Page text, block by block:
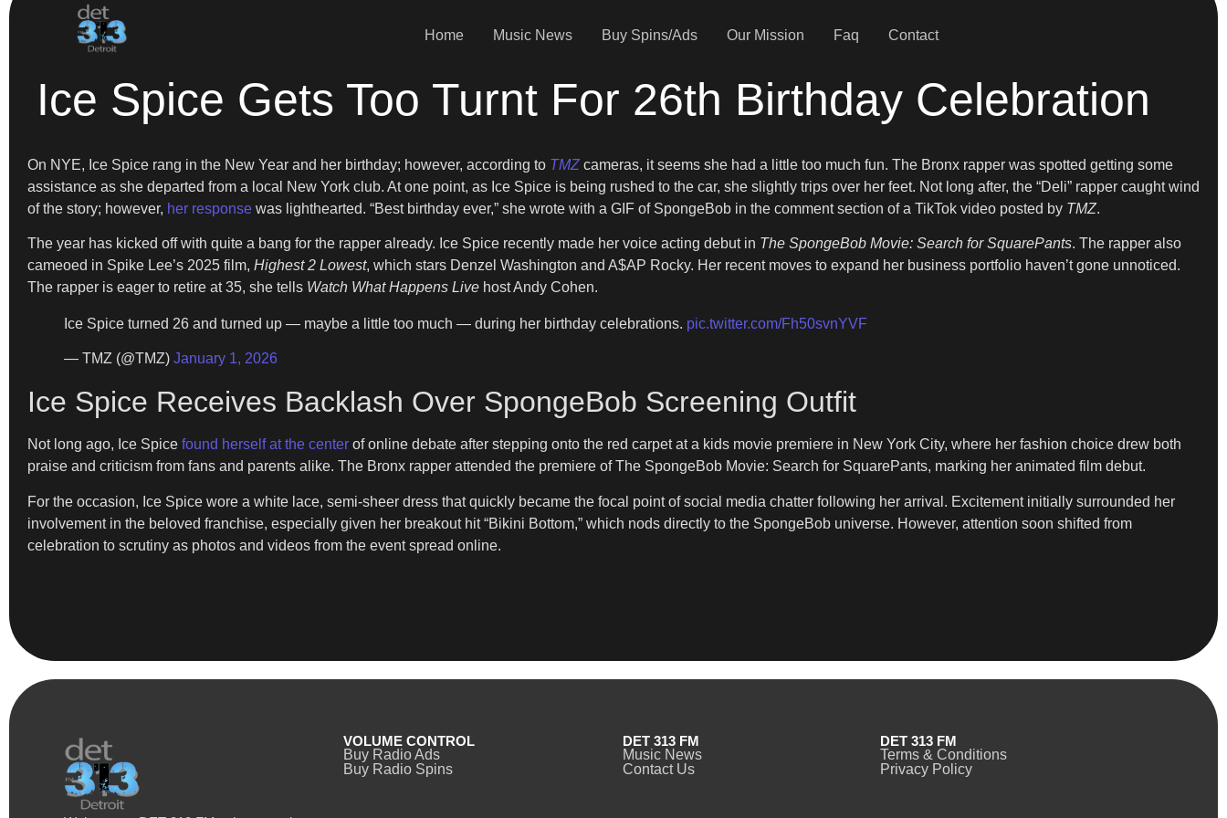
Home Music News Buy Spins/Ads Our Mission Faq Contact
Ice Spice Gets Too Turnt For 26th Birthday Celebration
On NYE, Ice Spice rang in the New Year and her birthday; however, according to TMZ cameras, it seems she had a little too much fun. The Bronx rapper was spotted getting some
assistance as she departed from a local New York club. At one point, as Ice Spice is being rushed to the car, she slightly trips over her feet. Not long after, the “Deli” rapper caught wind
of the story; however, her response was lighthearted. “Best birthday ever,” she wrote with a GIF of SpongeBob in the comment section of a TikTok video posted by TMZ.
The year has kicked off with quite a bang for the rapper already. Ice Spice recently made her voice acting debut in The SpongeBob Movie: Search for SquarePants. The rapper also
cameoed in Spike Lee’s 2025 film, Highest 2 Lowest, which stars Denzel Washington and A$AP Rocky. Her recent moves to expand her business portfolio haven’t gone unnoticed.
The rapper is eager to retire at 35, she tells Watch What Happens Live host Andy Cohen.
Ice Spice turned 26 and turned up — maybe a little too much — during her birthday celebrations. pic.twitter.com/Fh50svnYVF
— TMZ (@TMZ) January 1, 2026
Ice Spice Receives Backlash Over SpongeBob Screening Outfit
Not long ago, Ice Spice found herself at the center of online debate after stepping onto the red carpet at a kids movie premiere in New York City, where her fashion choice drew both
praise and criticism from fans and parents alike. The Bronx rapper attended the premiere of The SpongeBob Movie: Search for SquarePants, marking her animated film debut.
For the occasion, Ice Spice wore a white lace, semi-sheer dress that quickly became the focal point of social media chatter following her arrival. Excitement initially surrounded her
involvement in the beloved franchise, especially given her breakout hit “Bikini Bottom,” which nods directly to the SpongeBob universe. However, attention soon shifted from
celebration to scrutiny as photos and videos from the event spread online.
VOLUME CONTROL
Buy Radio Ads
Buy Radio Spins
DET 313 FM
Music News
Contact Us
DET 313 FM
Terms & Conditions
Privacy Policy